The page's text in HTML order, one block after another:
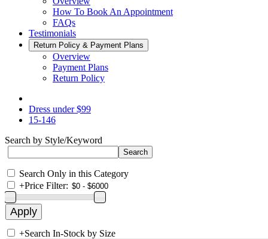
How To Book An Appointment
FAQs
Testimonials
Return Policy & Payment Plans
Overview
Payment Plans
Return Policy
Dress under $99
15-146
Search by Style/Keyword
Search Only in this Category
+Price Filter:
+Search In-Stock by Size